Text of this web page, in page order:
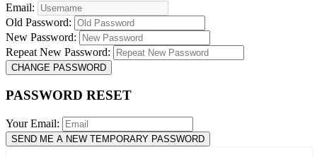
Email:
Old Password:
New Password:
Repeat New Password:
CHANGE PASSWORD
PASSWORD RESET
Your Email:
SEND ME A NEW TEMPORARY PASSWORD